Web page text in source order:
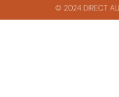
© 2024 DIRECT